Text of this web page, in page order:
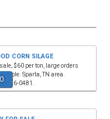
CORN SILAGE
$60 per ton, large orders
Sparta, TN area.
0481.